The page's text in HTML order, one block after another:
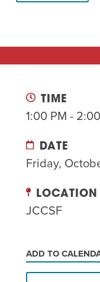
TIME
1:00 PM -
DATE
Friday,
LOCATION
JCCSF
ADD TO